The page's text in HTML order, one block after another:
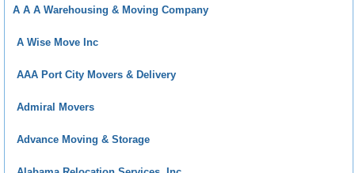
A A A Warehousing & Moving Company
A Wise Move Inc
AAA Port City Movers & Delivery
Admiral Movers
Advance Moving & Storage